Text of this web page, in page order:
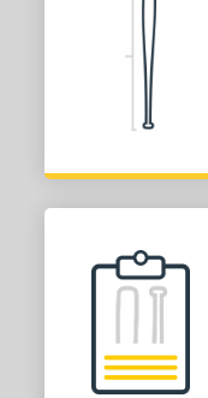
Rating
SOON